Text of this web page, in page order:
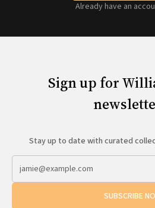
Already have an
Sign up for
Stay up to date with curated
SUBSCRIBE